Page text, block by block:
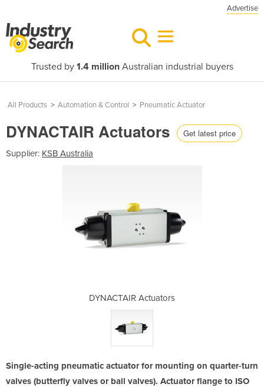
Advertise
Trusted by 1.4 millionAustralian industrial buyers
All Products > Automation & Control > Pneumatic Actuator
DYNACTAIR Actuators Get latest price
Supplier: KSB Australia
DYNACTAIR Actuators
Single-acting pneumatic actuator for mounting on quarter-turn
valves (butterfly valves or ball valves). Actuator flange to ISO